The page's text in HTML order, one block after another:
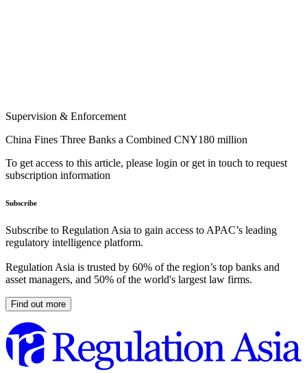
Supervision & Enforcement
China Fines Three Banks a Combined CNY180 million
To get access to this article, please login or get in touch to request
subscription information
Subscribe
Subscribe to Regulation Asia to gain access to APAC’s leading
regulatory intelligence platform.
Regulation Asia is trusted by 60% of the region’s top banks and
asset managers, and 50% of the world's largest law firms.
Find out more